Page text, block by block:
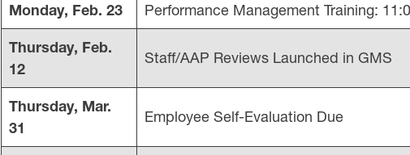
Monday, Feb. 23 Performance Management Training:
Thursday, Feb.
12
Staff/AAP Reviews Launched in GMS
Thursday, Mar.
31
Employee Self-Evaluation Due